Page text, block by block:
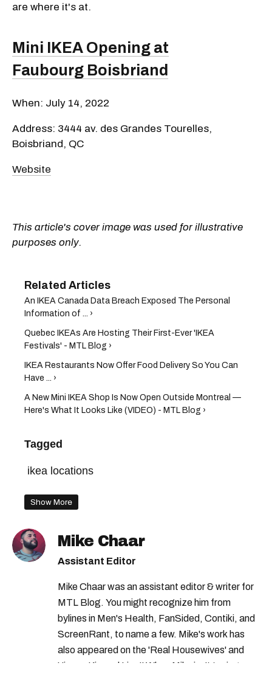
are where it's at.
Mini IKEA Opening at
Faubourg Boisbriand
When: July 14, 2022
Address: 3444 av. des Grandes Tourelles,
Boisbriand, QC
Website
This article's cover image was used for illustrative
purposes only.
An IKEA Canada Data Breach Exposed The Personal
Information of ... ›
Quebec IKEAs Are Hosting Their First-Ever 'IKEA
Festivals' - MTL Blog ›
IKEA Restaurants Now Offer Food Delivery So You Can
Have ... ›
A New Mini IKEA Shop Is Now Open Outside Montreal —
Here's What It Looks Like (VIDEO) - MTL Blog ›
Tagged
ikea locations
Show More
Mike Chaar
Assistant Editor
Mike Chaar was an assistant editor & writer for
MTL Blog. You might recognize him from
bylines in Men's Health, FanSided, Contiki, and
ScreenRant, to name a few. Mike's work has
also appeared on the 'Real Housewives' and
'Jimmy Kimmel Live!' When Mike isn't typing